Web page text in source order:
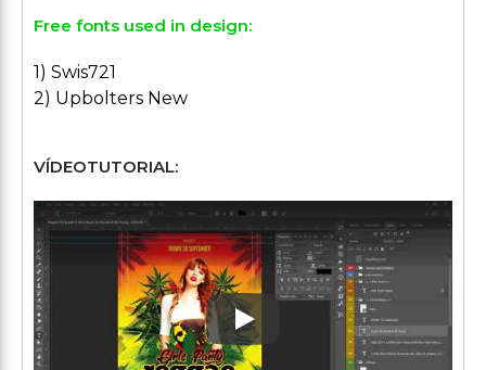
Free fonts used in design:
1) Swis721
2) Upbolters New
VÍDEOTUTORIAL:
Play: Keynote (Google I/O